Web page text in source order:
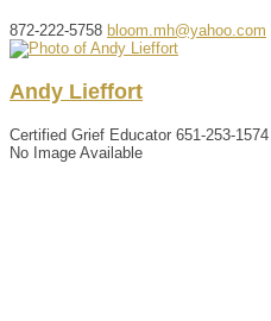
872-222-5758 bloom.mh@yahoo.com
Andy Lieffort
Certified Grief Educator 651-253-1574
No Image Available